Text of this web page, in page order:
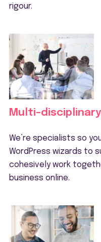
rigour.
Multi-
We’re specialists so
WordPress wizards to
cohesively work
business online.